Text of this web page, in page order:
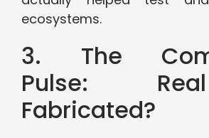
ecosystems.
3. The
Pulse:
Fabricated?